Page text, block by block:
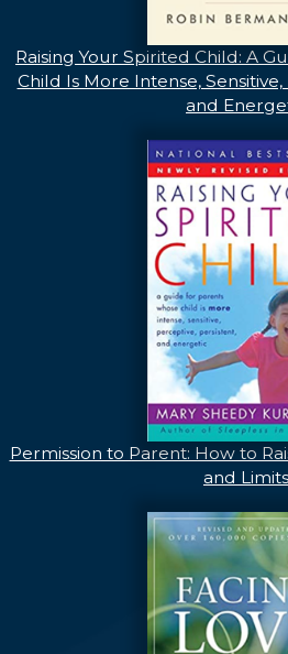
Raising Your Spirited Child: A
Child Is More Intense,
and
Permission to Parent: How to
and Limits